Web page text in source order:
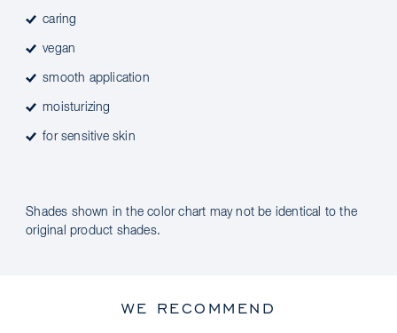
caring
vegan
smooth application
moisturizing
for sensitive skin
Shades shown in the color chart may not be identical to the
original product shades.
WE RECOMMEND